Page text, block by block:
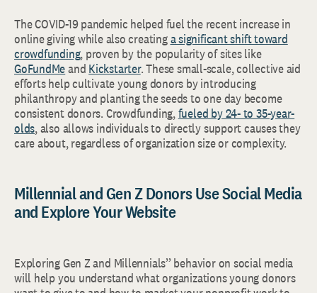
The COVID-19 pandemic helped fuel the recent increase in
online giving while also creatinga significant shift toward
crowdfunding, proven by the popularity of sites like
GoFundMeand Kickstarter. These small-scale, collective aid
efforts help cultivate young donors by introducing
philanthropy and planting the seeds to one day become
consistent donors. Crowdfunding,fueled by 24- to 35-year-
olds, also allows individuals to directly support causes they
care about, regardless of organization size or complexity.
Millennial and Gen Z Donors Use Social Media
and Explore Your Website
Exploring Gen Z and Millennials’’ behavior on social media
will help you understand what organizations young donors